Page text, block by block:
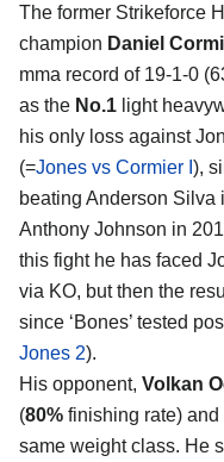
The former Strikeforce
champion Daniel
mma record of 19-1-0
as the No.1 light
his only loss against
(=Jones vs Cormier I ),
beating Anderson Silva
Anthony Johnson in
this fight he has faced
via KO, but then the
since ‘Bones’ tested
Jones 2).
His opponent, Volkan
(80% finishing rate)
same weight class. He